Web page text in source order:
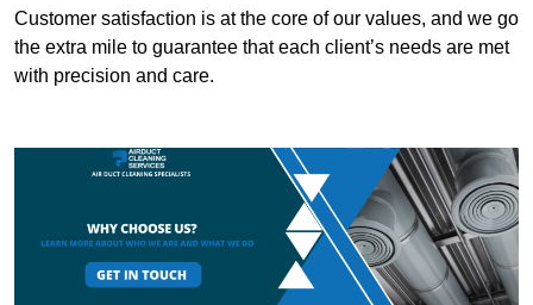
Customer satisfaction is at the core of our values, and we go
the extra mile to guarantee that each client’s needs are met
with precision and care.